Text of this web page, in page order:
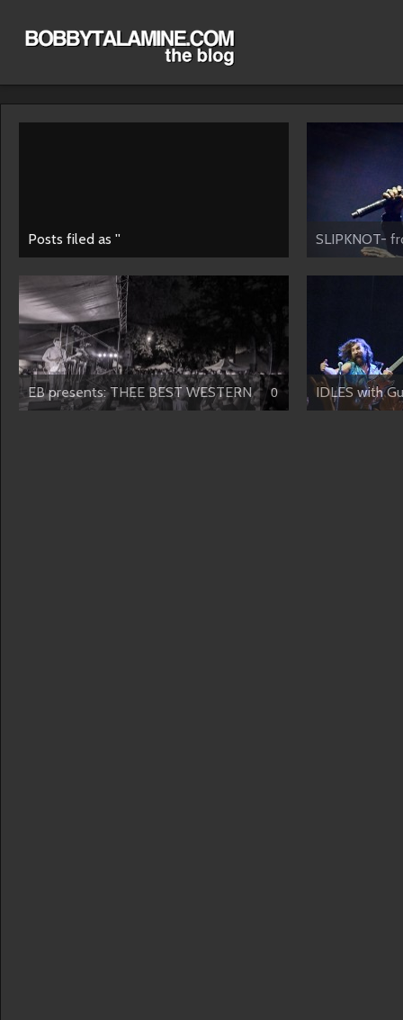
Posts filed as '' SLIPKNOT-
EB presents: THEE BEST WESTERN 0 IDLES with